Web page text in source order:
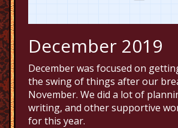
December 2019
December was focused on
the swing of things after our
November. We did a lot of
writing, and other supportive
for this year.